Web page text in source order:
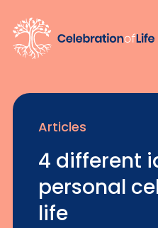
Articles
4 different
personal
life